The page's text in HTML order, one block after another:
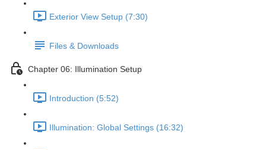
Exterior View Setup (7:30)
Files & Downloads
Chapter 06: Illumination Setup
Introduction (5:52)
Illumination: Global Settings (16:32)